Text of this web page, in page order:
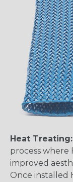
Heat Treating:
process
improved
Once installed